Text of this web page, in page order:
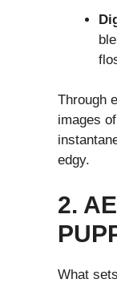
Through
images
edgy.
2.
What